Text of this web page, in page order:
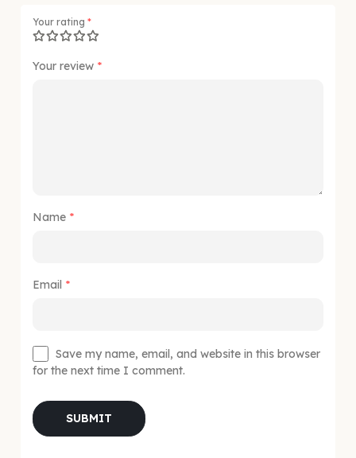
Your rating *
Your review *
Name *
Email *
Save my name, email, and website in this browser
for the next time I comment.